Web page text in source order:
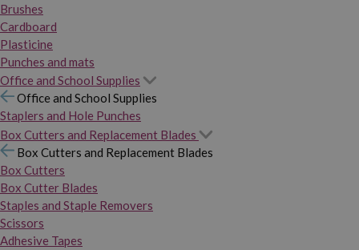
Brushes
Cardboard
Plasticine
Punches and mats
Office and School Supplies
Office and School Supplies
Staplers and Hole Punches
Box Cutters and Replacement Blades
Box Cutters and Replacement Blades
Box Cutters
Box Cutter Blades
Staples and Staple Removers
Scissors
Adhesive Tapes